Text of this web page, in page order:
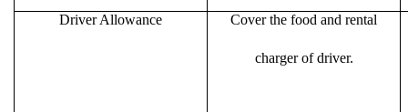
Driver Allowance Cover the food and rental
charger of driver.